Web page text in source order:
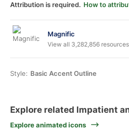
Attribution is required. How to
Magnific
View all 3,282,856 resources
Style: Basic Accent Outline
Explore related Impatient
Explore animated icons